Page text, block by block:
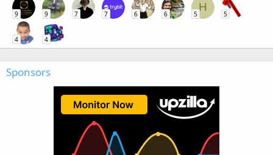
9 9 7 7 6 6
H
5 5
4 4
Sponsors